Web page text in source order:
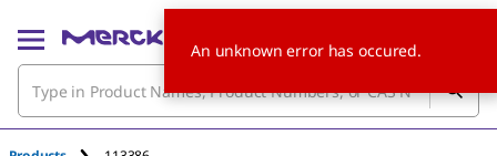
An unknown error has occured.